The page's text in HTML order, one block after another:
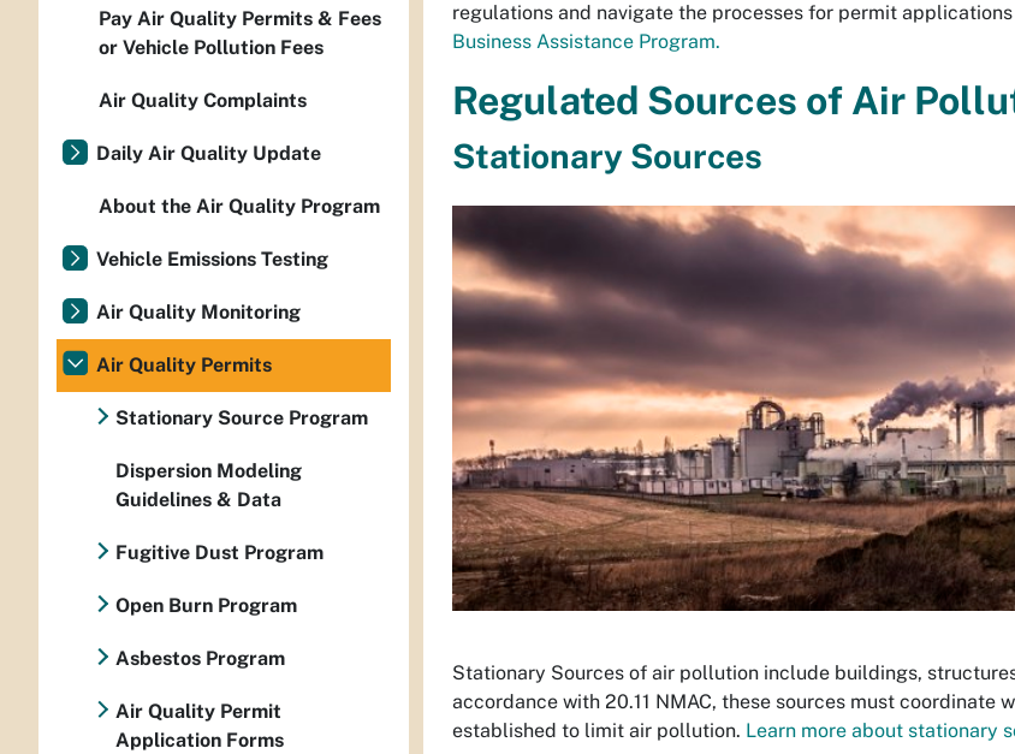
regulations and navigate the processes for permit
Business Assistance Program.
Regulated Sources of Air
Stationary Sources
Stationary Sources of air pollution include buildings,
accordance with 20.11 NMAC, these sources must
established to limit air pollution. Learn more about stationary
Pay Air Quality Permits & Fees
or Vehicle Pollution Fees
Air Quality Complaints
Daily Air Quality Update
About the Air Quality Program
Vehicle Emissions Testing
Air Quality Monitoring
Air Quality Permits
Stationary Source Program
Dispersion Modeling
Guidelines & Data
Fugitive Dust Program
Open Burn Program
Asbestos Program
Air Quality Permit
Application Forms